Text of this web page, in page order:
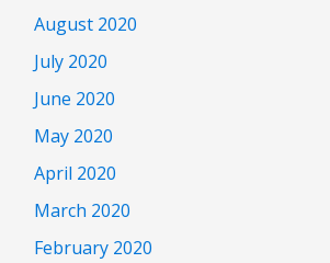
August 2020
July 2020
June 2020
May 2020
April 2020
March 2020
February 2020